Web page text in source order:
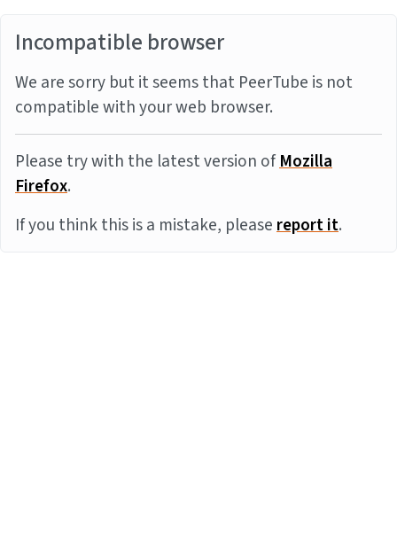
Incompatible browser
We are sorry but it seems that PeerTube is not
compatible with your web browser.
Please try with the latest version ofMozilla
Firefox.
If you think this is a mistake, pleasereport it.